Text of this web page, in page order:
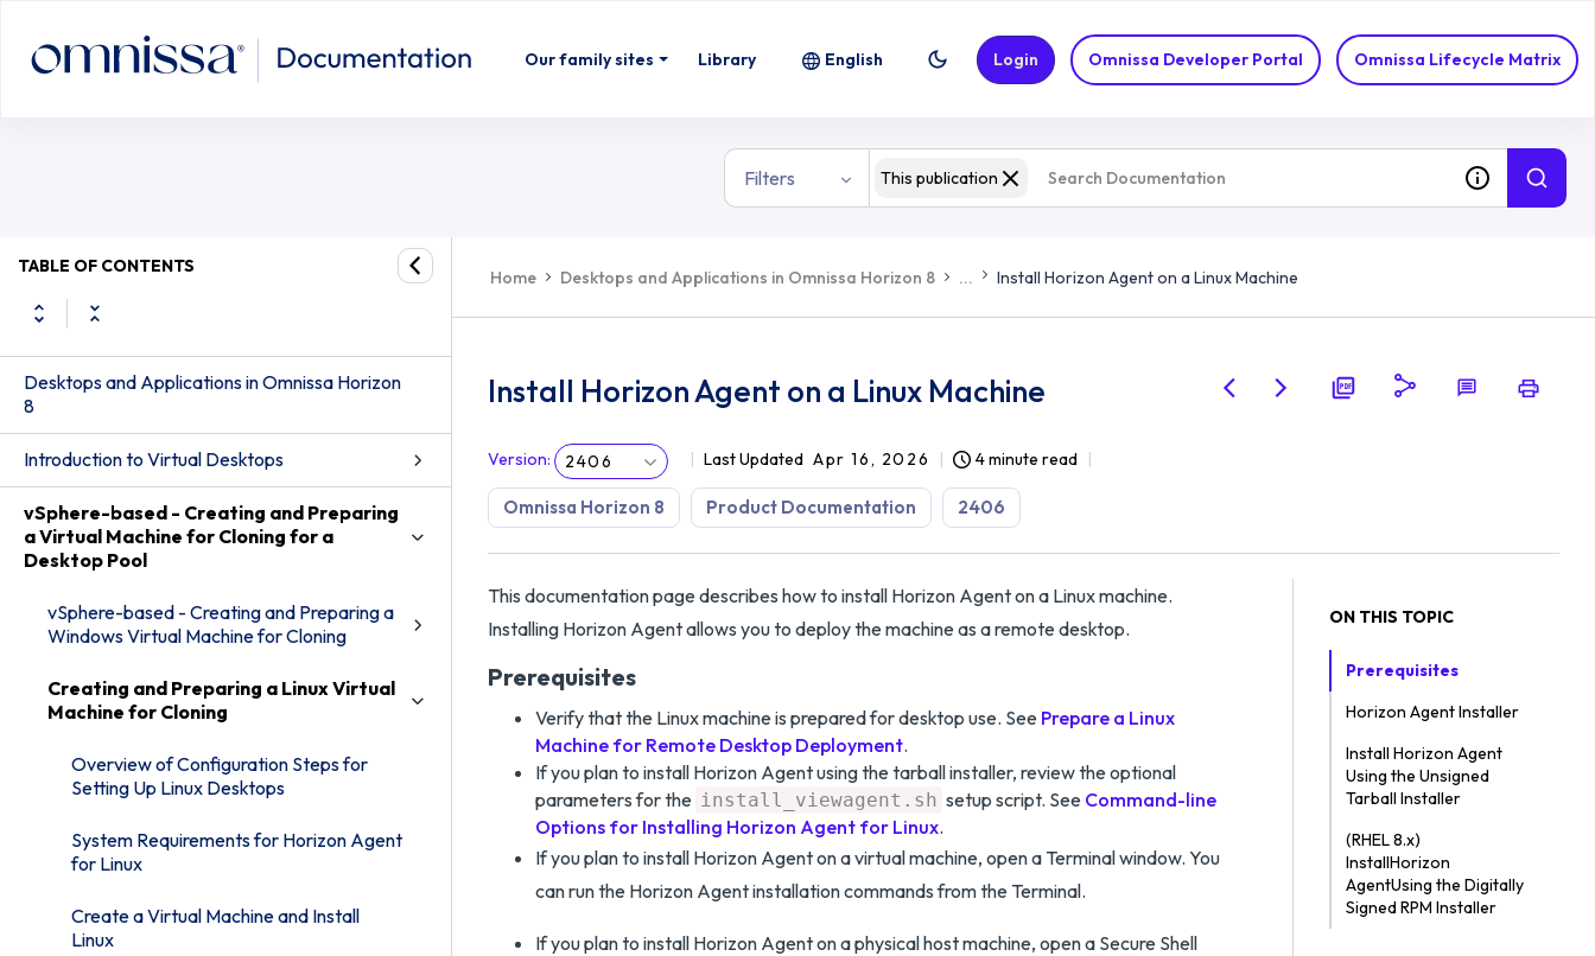
Our family sites Library Omnissa Developer Portal Omnissa Lifecycle Matrix
English Login
Filters This publication
TABLE OF CONTENTS
Desktops and Applications in Omnissa Horizon
8
Introduction to Virtual Desktops
vSphere-based - Creating and Preparing
a Virtual Machine for Cloning for a
Desktop Pool
vSphere-based - Creating and Preparing a
Windows Virtual Machine for Cloning
Creating and Preparing a Linux Virtual
Machine for Cloning
Overview of Configuration Steps for
Setting Up Linux Desktops
System Requirements for Horizon Agent
for Linux
Create a Virtual Machine and Install
Linux
Home Desktops and Applications in Omnissa Horizon 8 ... Install Horizon Agent on a Linux Machine
Install Horizon Agent on a Linux Machine
Version: 2406 Last Updated Apr 16, 2026 4 minute read
Omnissa Horizon 8 Product Documentation 2406
This documentation page describes how to install Horizon Agent on a Linux machine.
Installing Horizon Agent allows you to deploy the machine as a remote desktop.
Prerequisites
Verify that the Linux machine is prepared for desktop use. See Prepare a Linux
Machine for Remote Desktop Deployment.
If you plan to install Horizon Agent using the tarball installer, review the optional
parameters for the install_viewagent.sh setup script. See Command-line
Options for Installing Horizon Agent for Linux.
If you plan to install Horizon Agent on a virtual machine, open a Terminal window. You
can run the Horizon Agent installation commands from the Terminal.
If you plan to install Horizon Agent on a physical host machine, open a Secure Shell
ON THIS TOPIC
Prerequisites
Horizon Agent Installer
Install Horizon Agent
Using the Unsigned
Tarball Installer
(RHEL 8.x)
InstallHorizon
AgentUsing the Digitally
Signed RPM Installer